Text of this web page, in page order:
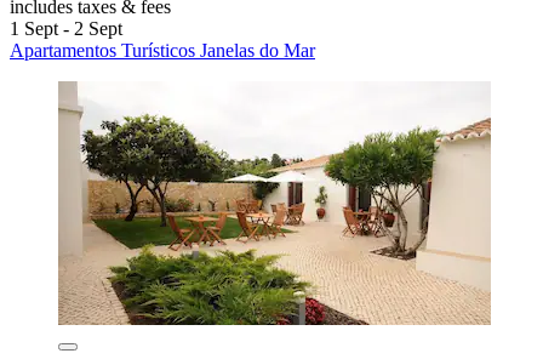
includes taxes & fees
1 Sept - 2 Sept
Apartamentos Turísticos Janelas do Mar